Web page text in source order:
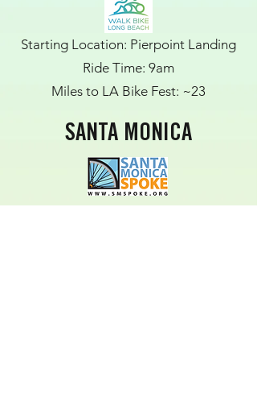
Starting Location: Pierpoint Landing
Ride Time: 9am
Miles to LA Bike Fest: ~23
SANTA MONICA